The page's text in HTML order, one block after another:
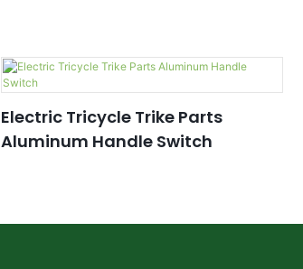
Electric Tricycle Trike Parts
Aluminum Handle Switch